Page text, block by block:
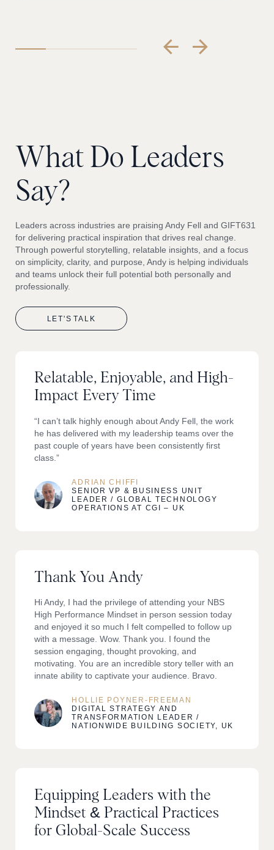
What Do Leaders
Say?
Leaders across industries are praising Andy Fell and GIFT631
for delivering practical inspiration that drives real change.
Through powerful storytelling, relatable insights, and a focus
on simplicity, clarity, and purpose, Andy is helping individuals
and teams unlock their full potential both personally and
professionally.
LET'S TALK
Relatable, Enjoyable, and High-
Impact Every Time
“I can’t talk highly enough about Andy Fell, the work
he has delivered with my leadership teams over the
past couple of years have been consistently first
class.”
ADRIAN CHIFFI
SENIOR VP & BUSINESS UNIT
LEADER / GLOBAL TECHNOLOGY
OPERATIONS AT CGI – UK
Thank You Andy
Hi Andy, I had the privilege of attending your NBS
High Performance Mindset in person session today
and enjoyed it so much I felt compelled to follow up
with a message. Wow. Thank you. I found the
session engaging, thought provoking, and
motivating. You are an incredible story teller with an
innate ability to captivate your audience. Bravo.
HOLLIE POYNER-FREEMAN
DIGITAL STRATEGY AND
TRANSFORMATION LEADER /
NATIONWIDE BUILDING SOCIETY, UK
Equipping Leaders with the
Mindset & Practical Practices
for Global-Scale Success